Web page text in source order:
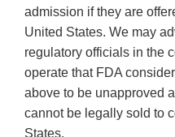
admission if they are
United States. We may
regulatory officials in the
operate that FDA
above to be unapproved
cannot be legally sold to
States.